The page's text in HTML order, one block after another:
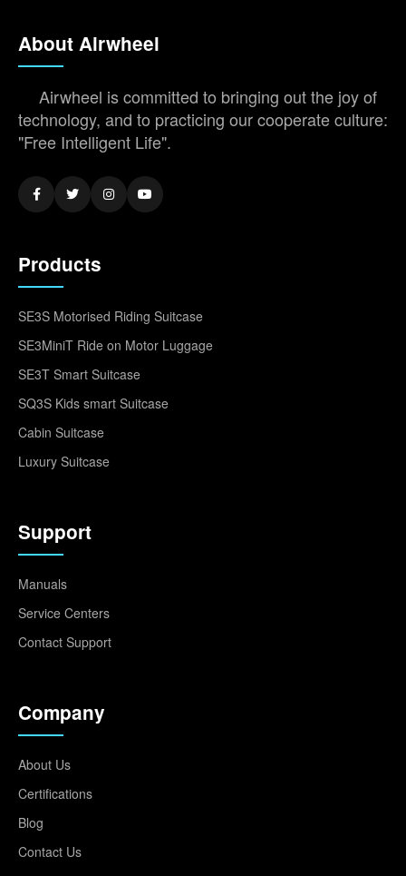
About Airwheel
Airwheel is committed to bringing out the joy of
technology, and to practicing our cooperate culture:
"Free Intelligent Life".
Products
SE3S Motorised Riding Suitcase
SE3MiniT Ride on Motor Luggage
SE3T Smart Suitcase
SQ3S Kids smart Suitcase
Cabin Suitcase
Luxury Suitcase
Support
Manuals
Service Centers
Contact Support
Company
About Us
Certifications
Blog
Contact Us